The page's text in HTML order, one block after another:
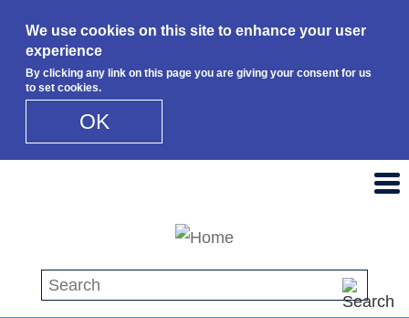
We use cookies on this site to enhance your user
experience
By clicking any link on this page you are giving your consent for us
to set cookies.
OK
Search this site